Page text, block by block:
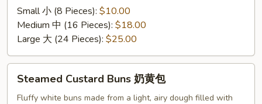
Small 小 (8 Pieces): $10.00
Medium 中 (16 Pieces): $18.00
Large 大 (24 Pieces): $25.00
Custard
Buns
Steamed Custard Buns 奶黄包
Fluffy white buns made from a light, airy dough filled with